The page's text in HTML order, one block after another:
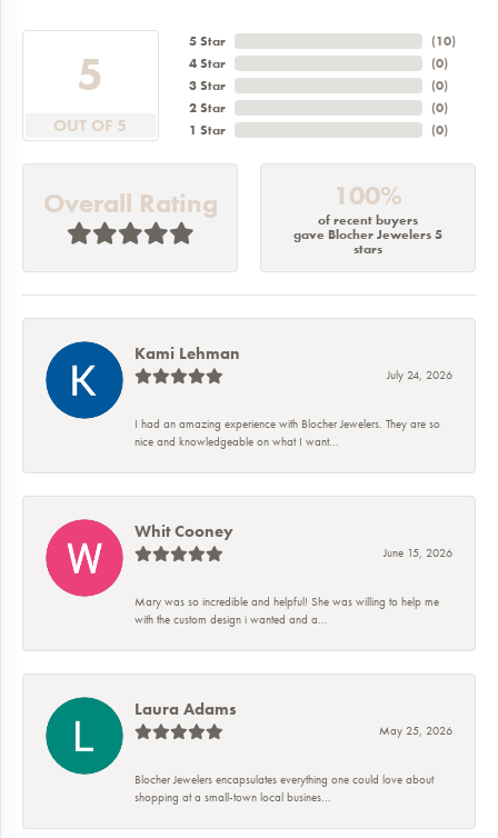
5
OUT OF 5
5 Star
4 Star
3 Star
2 Star
1 Star
(10)
(0)
(0)
(0)
(0)
Overall Rating 100%
of recent buyers
gave Blocher Jewelers 5
stars
Kami Lehman
July 24, 2026
I had an amazing experience with Blocher Jewelers. They are so
nice and knowledgeable on what I want...
Whit Cooney
June 15, 2026
Mary was so incredible and helpful! She was willing to help me
with the custom design i wanted and a...
Laura Adams
May 25, 2026
Blocher Jewelers encapsulates everything one could love about
shopping at a small-town local busines...